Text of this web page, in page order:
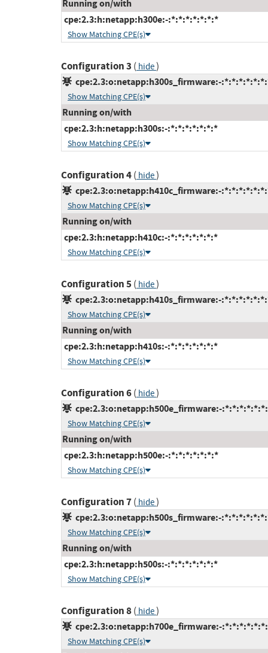
Running on/with
cpe:2.3:h:netapp:h300e:-:*:*:*:*:*:*:*
Show Matching CPE(s)
Configuration 3 ( hide)
cpe:2.3:o:netapp:h300s_firmware:-
Show Matching CPE(s)
Running on/with
cpe:2.3:h:netapp:h300s:-:*:*:*:*:*:*:*
Show Matching CPE(s)
Configuration 4( hide)
cpe:2.3:o:netapp:h410c_firmware:-
Show Matching CPE(s)
Running on/with
cpe:2.3:h:netapp:h410c:-:*:*:*:*:*:*:*
Show Matching CPE(s)
Configuration 5( hide)
cpe:2.3:o:netapp:h410s_firmware:-
Show Matching CPE(s)
Running on/with
cpe:2.3:h:netapp:h410s:-:*:*:*:*:*:*:*
Show Matching CPE(s)
Configuration 6( hide)
cpe:2.3:o:netapp:h500e_firmware:-
Show Matching CPE(s)
Running on/with
cpe:2.3:h:netapp:h500e:-:*:*:*:*:*:*:*
Show Matching CPE(s)
Configuration 7( hide)
cpe:2.3:o:netapp:h500s_firmware:-
Show Matching CPE(s)
Running on/with
cpe:2.3:h:netapp:h500s:-:*:*:*:*:*:*:*
Show Matching CPE(s)
Configuration 8( hide)
cpe:2.3:o:netapp:h700e_firmware:-
Show Matching CPE(s)